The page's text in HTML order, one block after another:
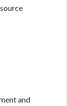
and